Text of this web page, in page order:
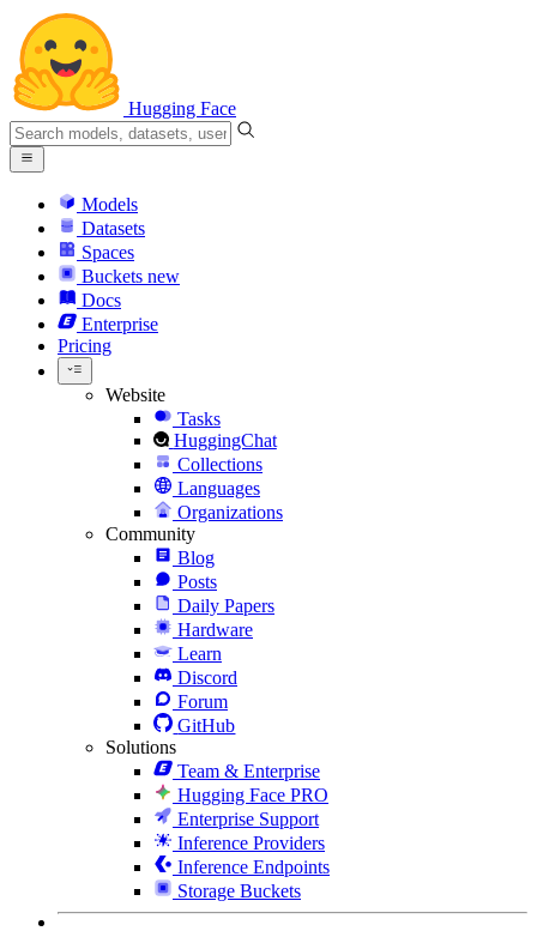
Hugging Face
Models
Datasets
Spaces
Buckets new
Docs
Enterprise
Pricing
Website
Tasks
HuggingChat
Collections
Languages
Organizations
Community
Blog
Posts
Daily Papers
Hardware
Learn
Discord
Forum
GitHub
Solutions
Team & Enterprise
Hugging Face PRO
Enterprise Support
Inference Providers
Inference Endpoints
Storage Buckets